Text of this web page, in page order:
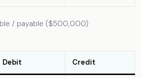
/ payable ($500,000)
Debit Credit